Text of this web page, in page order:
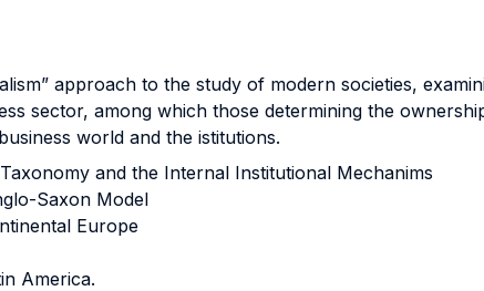
approach to the study of modern societies,
sector, among which those determining the
world and the istitutions.
and the Internal Institutional Mechanims
Saxon Model
Europe
America.